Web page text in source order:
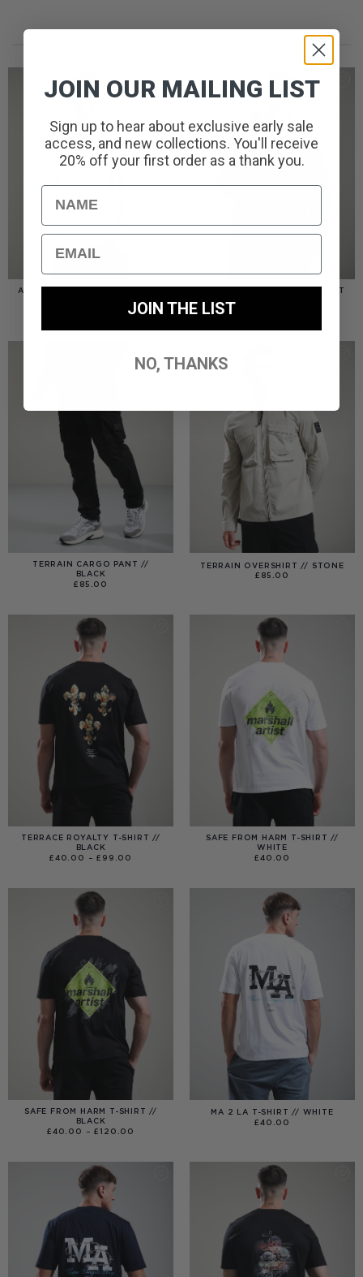
AMERIGO HOODED OVERSHIRT
AMERIGO HOODED OVERSHIRT
TERRAIN CARGO PANT //
BLACK
£ 85.00
TERRAIN OVERSHIRT // STONE
£ 85.00
TERRACE ROYALTY T-SHIRT //
BLACK
£40.00 – £ 99.00
£99.00
SAFE FROM HARM T-SHIRT //
WHITE
£40.00
SAFE FROM HARM T-SHIRT //
BLACK
£40.00 – £120.00
£120.00
MA 2 LA T-SHIRT // WHITE
£40.00
JOIN OUR MAILING LIST
Sign up to hear about exclusive early sale
access, and new collections. You'll receive
20% off your first order as a thank you.
Name
Email
JOIN THE LIST
NO, THANKS